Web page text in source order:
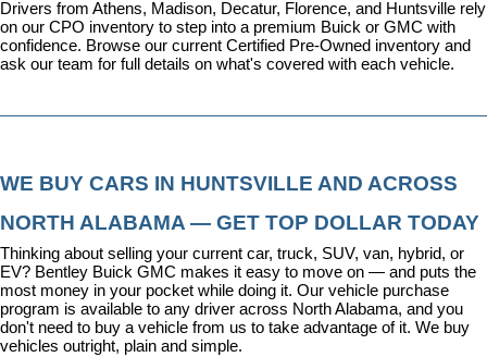
Drivers from Athens, Madison, Decatur, Florence, and Huntsville rely
on our CPO inventory to step into a premium Buick or GMC with
confidence. Browse our current Certified Pre-Owned inventory and
ask our team for full details on what's covered with each vehicle.
WE BUY CARS IN HUNTSVILLE AND ACROSS
NORTH ALABAMA — GET TOP DOLLAR TODAY
Thinking about selling your current car, truck, SUV, van, hybrid, or
EV? Bentley Buick GMC makes it easy to move on — and puts the
most money in your pocket while doing it. Our vehicle purchase
program is available to any driver across North Alabama, and you
don't need to buy a vehicle from us to take advantage of it. We buy
vehicles outright, plain and simple.